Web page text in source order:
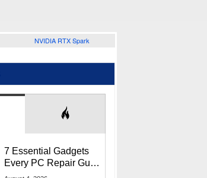
NVIDIA RTX Spark
7 Essential Gadgets
Every PC Repair Guru
Should Own